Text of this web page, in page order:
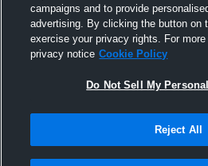
campaigns and to provide
advertising. By clicking the button on
exercise your privacy rights. For
privacy notice Cookie Policy
Do Not Sell My
Reject All